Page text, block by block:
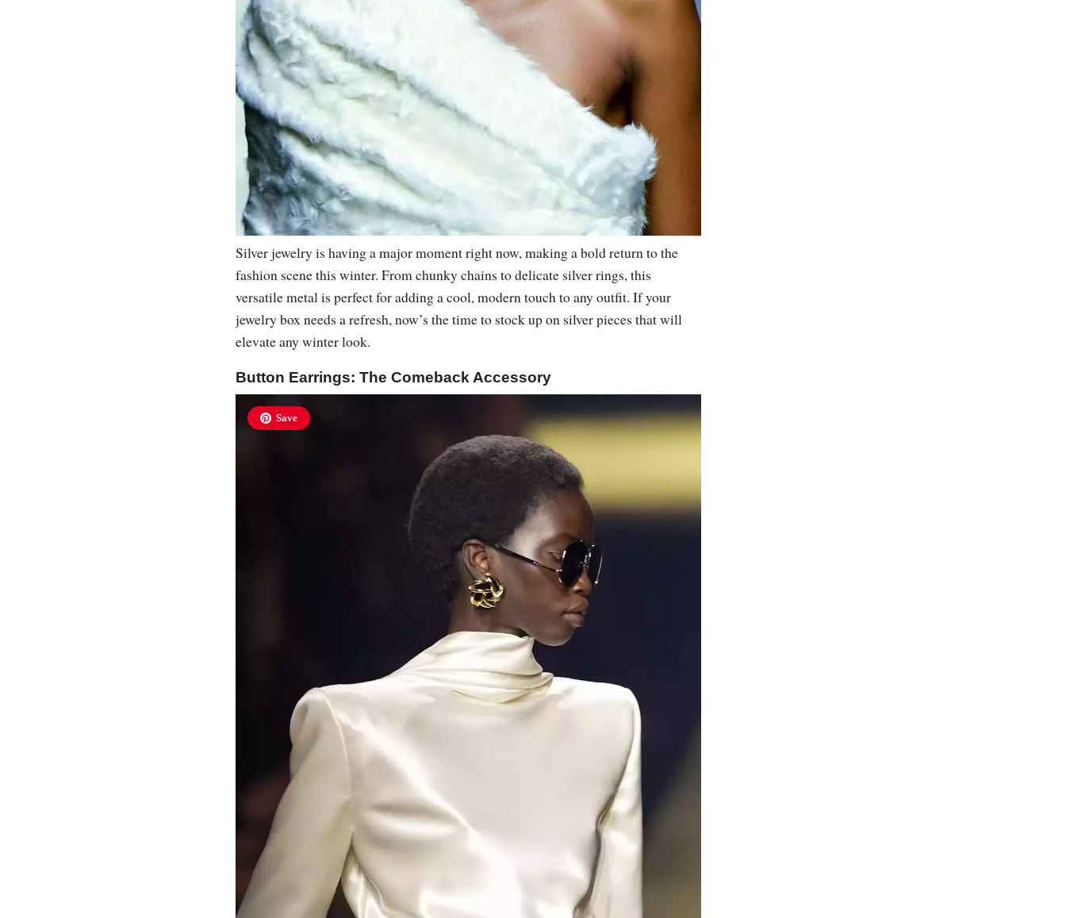
Silver jewelry is having a major moment right now, making a bold return to the
fashion scene this winter. From chunky chains to delicate silver rings, this
versatile metal is perfect for adding a cool, modern touch to any outfit. If your
jewelry box needs a refresh, now’s the time to stock up on silver pieces that will
elevate any winter look.
Button Earrings: The Comeback Accessory
Save